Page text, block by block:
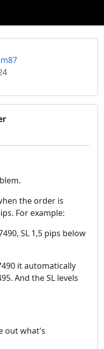
the order is
For example:
SL 1,5 pips below
it automatically
And the SL levels
out what's